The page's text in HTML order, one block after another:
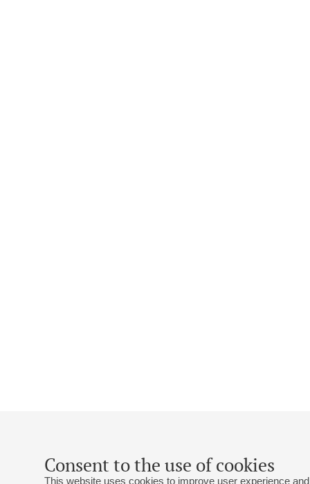
Consent to the use of cookies
This website uses cookies to improve user experience